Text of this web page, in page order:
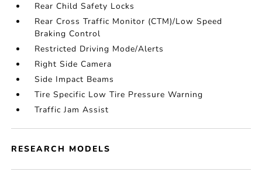
Rear Child Safety Locks
Rear Cross Traffic Monitor (CTM)/Low Speed
Braking Control
Restricted Driving Mode/Alerts
Right Side Camera
Side Impact Beams
Tire Specific Low Tire Pressure Warning
Traffic Jam Assist
RESEARCH MODELS